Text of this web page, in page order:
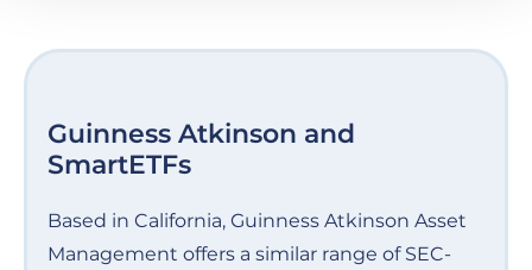
Guinness Atkinson and
SmartETFs
Based in California, Guinness Atkinson Asset
Management offers a similar range of SEC-